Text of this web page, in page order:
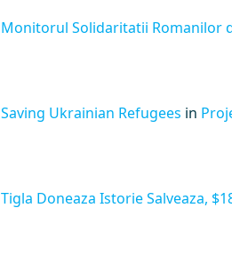
Monitorul Solidaritatii Romanilor
Saving Ukrainian Refugees in
Tigla Doneaza Istorie Salveaza,